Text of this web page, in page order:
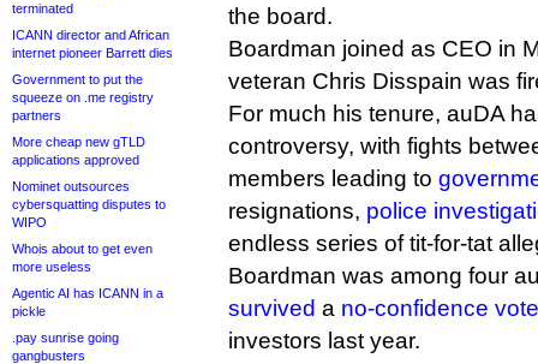
terminated
ICANN director and African
internet pioneer Barrett dies
Government to put the
squeeze on .me registry
partners
More cheap new gTLD
applications approved
Nominet outsources
cybersquatting disputes to
WIPO
Whois about to get even
more useless
Agentic AI has ICANN in a
pickle
.pay sunrise going
gangbusters
the board.
Boardman joined as CEO in
veteran Chris Disspain was
For much his tenure, auDA
controversy, with fights
members leading to
resignations, police
endless series of tit-for-tat
Boardman was among four
survived a no-confidence vote
investors last year.